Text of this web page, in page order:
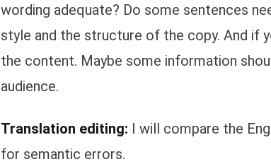
wording adequate? Do some sentences
style and the structure of the copy. And if
the content. Maybe some information
audience.
Translation editing: I will compare the
for semantic errors.